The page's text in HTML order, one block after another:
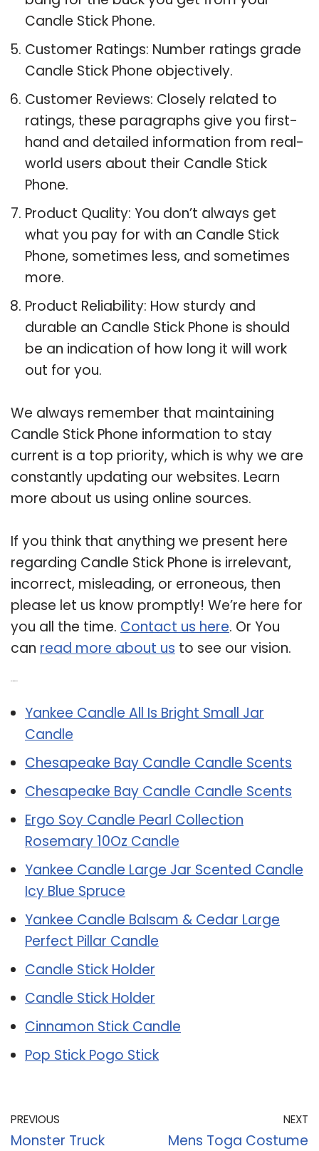
Candle Stick Phone.
Customer Ratings: Number ratings grade
Candle Stick Phone objectively.
Customer Reviews: Closely related to
ratings, these paragraphs give you first-
hand and detailed information from real-
world users about their Candle Stick
Phone.
Product Quality: You don’t always get
what you pay for with an Candle Stick
Phone, sometimes less, and sometimes
more.
Product Reliability: How sturdy and
durable an Candle Stick Phone is should
be an indication of how long it will work
out for you.
We always remember that maintaining
Candle Stick Phone information to stay
current is a top priority, which is why we are
constantly updating our websites. Learn
more about us using online sources.
If you think that anything we present here
regarding Candle Stick Phone is irrelevant,
incorrect, misleading, or erroneous, then
please let us know promptly! We’re here for
you all the time. Contact us here. Or You
can read more about us to see our vision.
Yankee Candle All Is Bright Small Jar
Candle
Chesapeake Bay Candle Candle Scents
Chesapeake Bay Candle Candle Scents
Ergo Soy Candle Pearl Collection
Rosemary 10Oz Candle
Yankee Candle Large Jar Scented Candle
Icy Blue Spruce
Yankee Candle Balsam & Cedar Large
Perfect Pillar Candle
Candle Stick Holder
Candle Stick Holder
Cinnamon Stick Candle
Pop Stick Pogo Stick
PREVIOUS
Monster Truck
NEXT
Mens Toga Costume